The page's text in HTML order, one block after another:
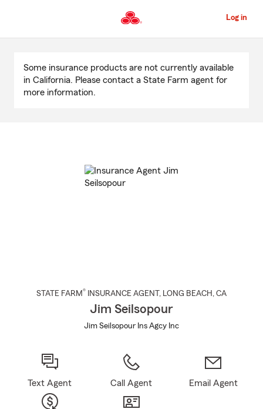
to
Content
Log in
Content
Some insurance products are not currently available
in California. Please contact a State Farm agent for
more information.
STATE FARM® INSURANCE AGENT , LONG BEACH , CA
Jim Seilsopour
Jim Seilsopour Ins Agcy Inc
Text Agent Call Agent Email Agent